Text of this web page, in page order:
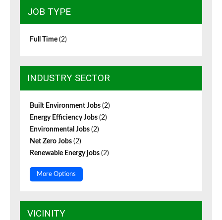
JOB TYPE
Full Time (2)
INDUSTRY SECTOR
Built Environment Jobs (2)
Energy Efficiency Jobs (2)
Environmental Jobs (2)
Net Zero Jobs (2)
Renewable Energy jobs (2)
More Options
VICINITY